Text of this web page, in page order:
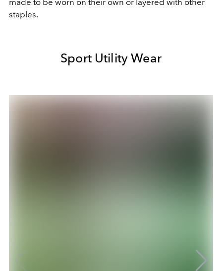
made to be worn on their own or layered with other
staples.
Sport Utility Wear